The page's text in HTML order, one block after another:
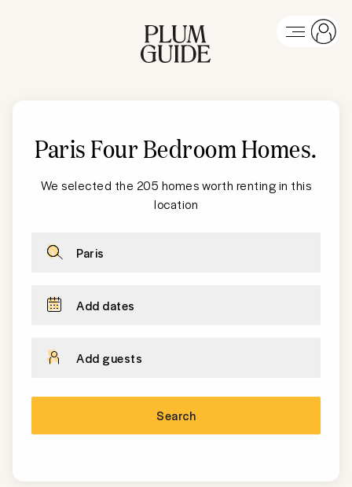
Paris Four Bedroom Homes.
We selected the 205 homes worth renting in this
location
Paris
Add dates
Add guests
Search